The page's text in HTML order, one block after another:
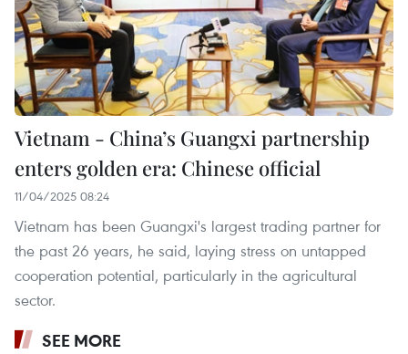
Vietnam - China’s Guangxi partnership
enters golden era: Chinese official
11/04/2025 08:24
Vietnam has been Guangxi's largest trading partner for
the past 26 years, he said, laying stress on untapped
cooperation potential, particularly in the agricultural
sector.
SEE MORE